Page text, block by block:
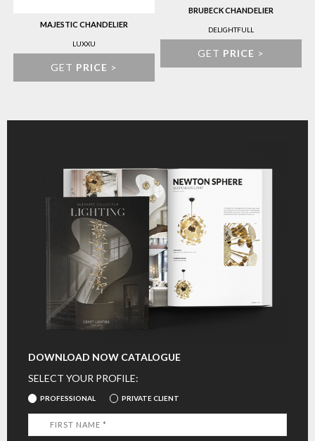
MAJESTIC CHANDELIER
LUXXU
GET PRICE >
BRUBECK CHANDELIER
DELIGHTFULL
GET PRICE >
DOWNLOAD NOW CATALOGUE
SELECT YOUR PROFILE:
PROFESSIONAL PRIVATE CLIENT